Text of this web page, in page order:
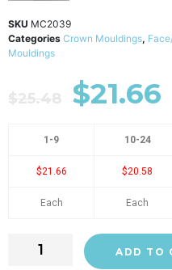
SKU MC2039
Categories Crown Mouldings,
Mouldings
$25.48 $21.66
1-9 10-24
$21.66 $20.58
Each Each
ADD TO